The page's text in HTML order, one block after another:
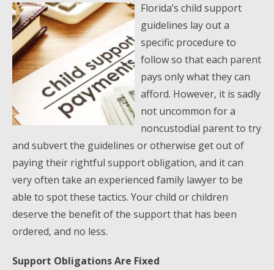
Florida’s child support
guidelines lay out a
specific procedure to
follow so that each parent
pays only what they can
afford. However, it is sadly
not uncommon for a
noncustodial parent to try
and subvert the guidelines or otherwise get out of
paying their rightful support obligation, and it can
very often take an experienced family lawyer to be
able to spot these tactics. Your child or children
deserve the benefit of the support that has been
ordered, and no less.
Support Obligations Are Fixed